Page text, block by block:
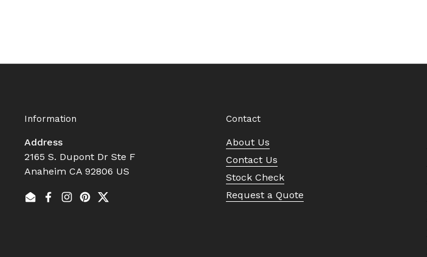
Information
Address
2165 S. Dupont Dr Ste F
Anaheim CA 92806 US
EmailFacebook
Instagram
Pinterest
Twitter
Contact
About Us
Contact Us
Stock Check
Request a Quote